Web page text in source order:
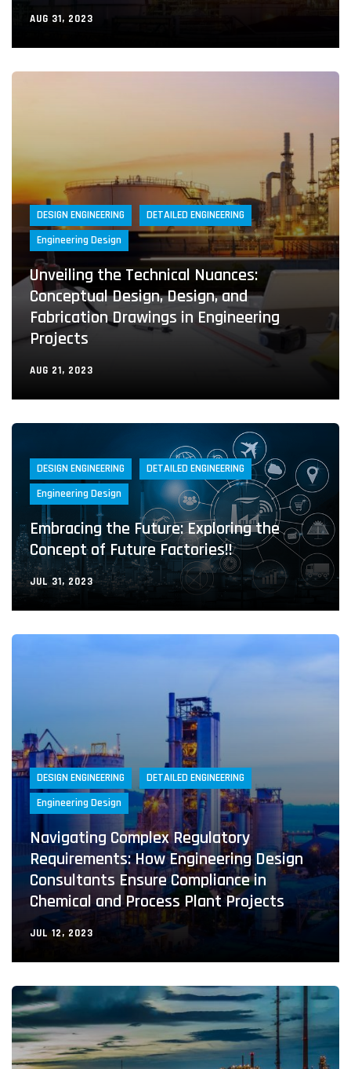
AUG 31, 2023
DESIGN ENGINEERING
DETAILED ENGINEERING
Engineering Design
Unveiling the Technical Nuances:
Conceptual Design, Design, and
Fabrication Drawings in Engineering
Projects
AUG 21, 2023
DESIGN ENGINEERING
DETAILED ENGINEERING
Engineering Design
Embracing the Future: Exploring the
Concept of Future Factories!!
JUL 31, 2023
DESIGN ENGINEERING
DETAILED ENGINEERING
Engineering Design
Navigating Complex Regulatory
Requirements: How Engineering Design
Consultants Ensure Compliance in
Chemical and Process Plant Projects
JUL 12, 2023